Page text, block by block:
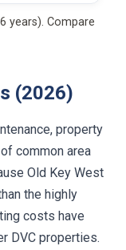
years). Compare
(2026)
property
common area
Old Key West
the highly
costs have
DVC properties.